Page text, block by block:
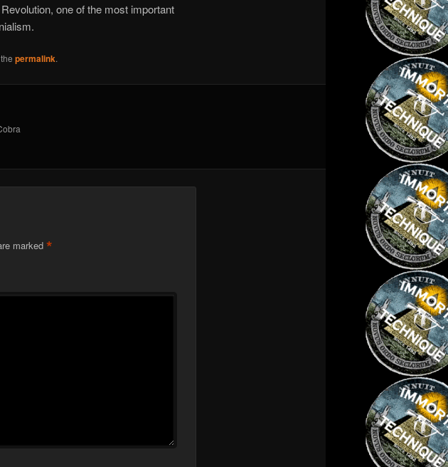
one of the most important
permalink.
marked *